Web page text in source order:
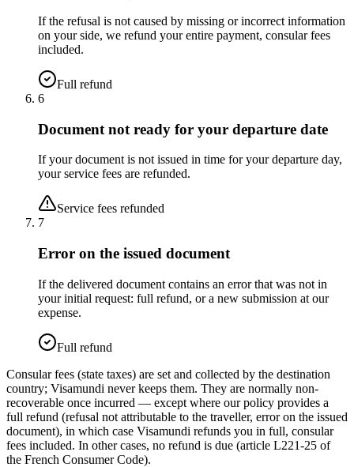
If the refusal is not caused by missing or incorrect information
on your side, we refund your entire payment, consular fees
included.
Full refund
6
Document not ready for your departure date
If your document is not issued in time for your departure day,
your service fees are refunded.
Service fees refunded
7
Error on the issued document
If the delivered document contains an error that was not in
your initial request: full refund, or a new submission at our
expense.
Full refund
Consular fees (state taxes) are set and collected by the destination
country; Visamundi never keeps them. They are normally non-
recoverable once incurred — except where our policy provides a
full refund (refusal not attributable to the traveller, error on the issued
document), in which case Visamundi refunds you in full, consular
fees included. In other cases, no refund is due (article L221-25 of
the French Consumer Code).